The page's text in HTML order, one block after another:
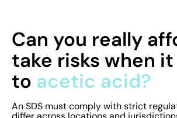
Can you really
take risks when
to acetic acid?
An SDS must comply with strict